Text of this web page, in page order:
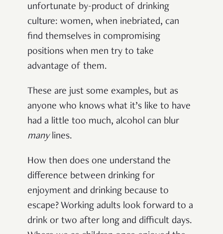
unfortunate by-product of drinking
culture: women, when inebriated, can
find themselves in compromising
positions when men try to take
advantage of them.
These are just some examples, but as
anyone who knows what it’s like to have
had a little too much, alcohol can blur
manylines.
How then does one understand the
difference between drinking for
enjoyment and drinking because to
escape? Working adults look forward to a
drink or two after long and difficult days.